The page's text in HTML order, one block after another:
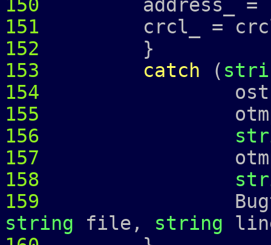
150
address_ =
151
crcl_ =
152
}
153
catch (
154
155
otmp
156
157
otmp
158
159
Bugtrap
string file, string